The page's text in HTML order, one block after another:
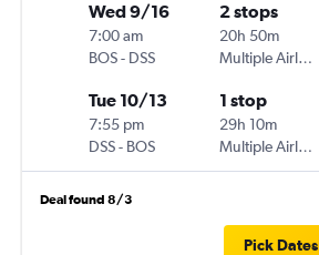
Wed 9/16
7:00 am
BOS- DSS
2 stops
20h 50m
Multiple Airlines
Tue 10/13
7:55 pm
DSS- BOS
1 stop
29h 10m
Multiple Airlines
Deal found 8/3
Pick Dates